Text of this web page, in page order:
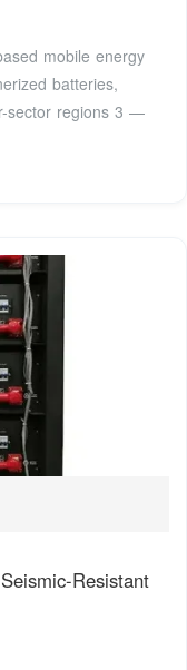
mobile energy
batteries,
sector regions 3 —
Resistant